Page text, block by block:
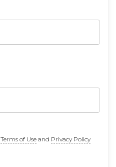
Terms of Useand Privacy Policy